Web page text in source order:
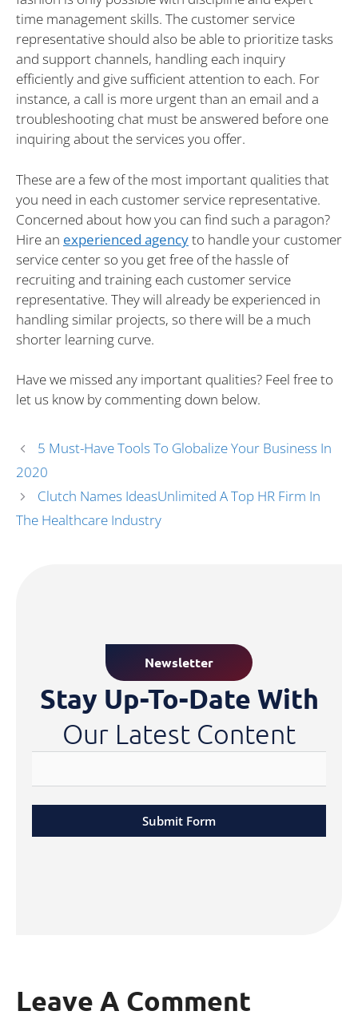
time management skills. The customer service
representative should also be able to prioritize tasks
and support channels, handling each inquiry
efficiently and give sufficient attention to each. For
instance, a call is more urgent than an email and a
troubleshooting chat must be answered before one
inquiring about the services you offer.
These are a few of the most important qualities that
you need in each customer service representative.
Concerned about how you can find such a paragon?
Hire an experienced agencyto handle your customer
service center so you get free of the hassle of
recruiting and training each customer service
representative. They will already be experienced in
handling similar projects, so there will be a much
shorter learning curve.
Have we missed any important qualities? Feel free to
let us know by commenting down below.
5 Must-Have Tools To Globalize Your Business In
2020
Clutch Names IdeasUnlimited A Top HR Firm In
The Healthcare Industry
Newsletter
Stay Up-To-Date With
Our Latest Content
Submit Form
Leave A Comment